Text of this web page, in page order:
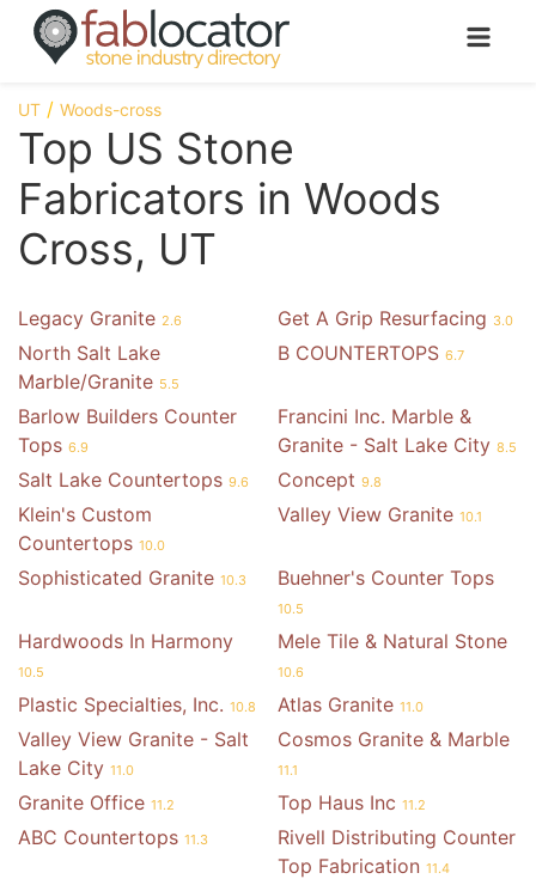
UT Woods-cross
Top US Stone
Fabricators in Woods
Cross, UT
Legacy Granite 2.6 Get A Grip Resurfacing 3.0
North Salt Lake
Marble/Granite 5.5
B COUNTERTOPS 6.7
Barlow Builders Counter
Tops 6.9
Francini Inc. Marble &
Granite - Salt Lake City 8.5
Salt Lake Countertops 9.6 Concept 9.8
Klein's Custom
Countertops 10.0
Valley View Granite 10.1
Sophisticated Granite 10.3 Buehner's Counter Tops
10.5
Hardwoods In Harmony
10.5
Mele Tile & Natural Stone
10.6
Plastic Specialties, Inc. 10.8 Atlas Granite 11.0
Valley View Granite - Salt
Lake City 11.0
Cosmos Granite & Marble
11.1
Granite Office 11.2 Top Haus Inc 11.2
ABC Countertops 11.3
Rivell Distributing Counter
Top Fabrication 11.4